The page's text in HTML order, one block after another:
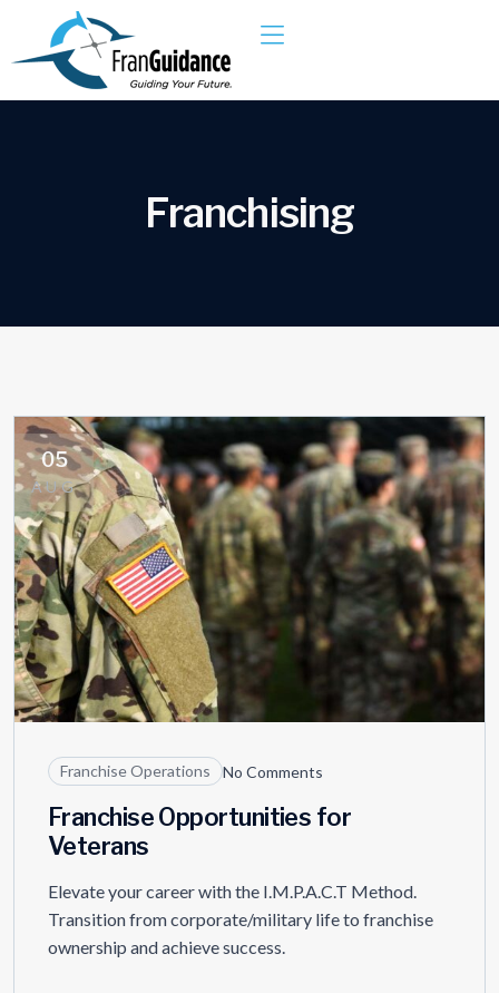
Franchising
05
AUG
Franchise Operations No Comments
Franchise Opportunities for
Veterans
Elevate your career with the I.M.P.A.C.T Method.
Transition from corporate/military life to franchise
ownership and achieve success.